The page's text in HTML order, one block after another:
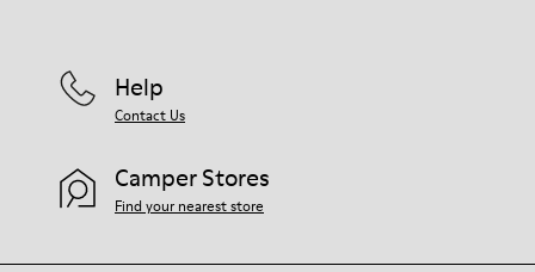
Help
Contact Us
Camper Stores
Find your nearest store